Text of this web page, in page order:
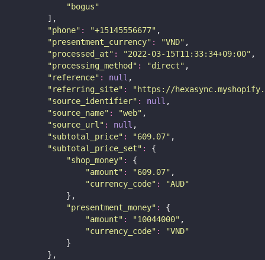
" bogus"
        ],
"phone" : "+15145556677" ,
"presentment_currency" : "VND" ,
"processed_at" : "2022-03-15T11:33:34+09:00" ,
"processing_method " : "direct" ,
" reference" : null ,
" referring_site" : " https://
"source_identifier" : null ,
"source_name" : "web" ,
"source_url " : null ,
"subtotal_price" : "609.07" ,
"subtotal_price_set" :
{
"shop_money" :
{
"amount" : "609.07" ,
"currency_code" : "AUD"
            },
"presentment_money" :
{
"amount" : "10044000" ,
"currency_code" : "VND"
            }
        },